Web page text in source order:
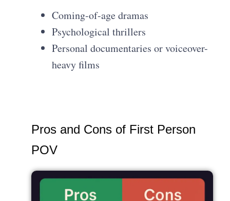
Coming-of-age dramas
Psychological thrillers
Personal documentaries or voiceover-
heavy films
Pros and Cons of First Person
POV